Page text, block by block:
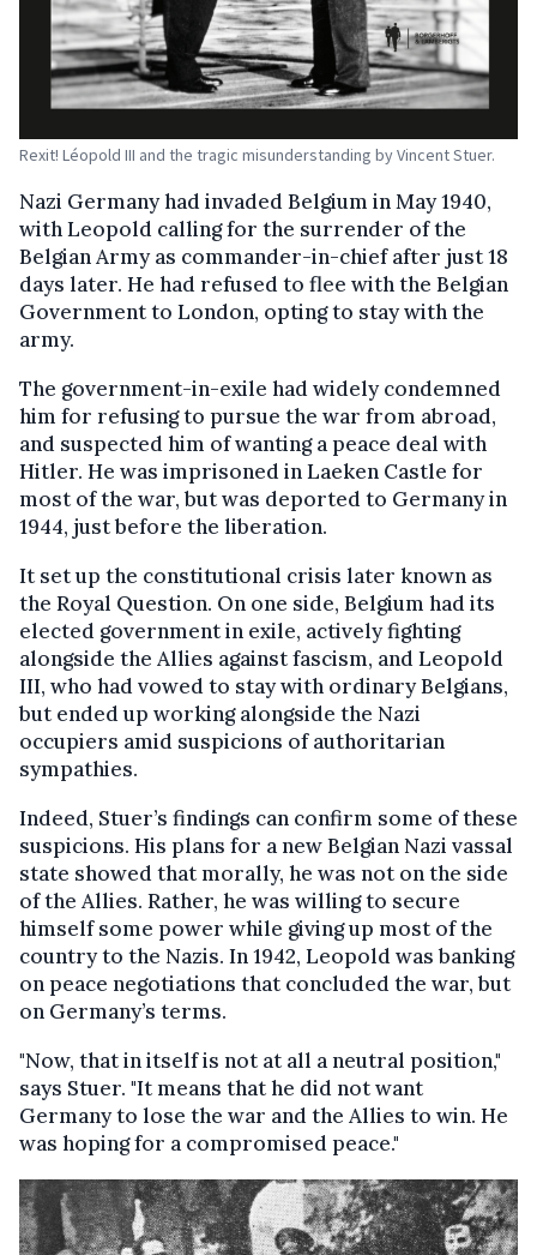
Rexit! Léopold III and the tragic misunderstanding by Vincent Stuer.
Nazi Germany had invaded Belgium in May 1940,
with Leopold calling for the surrender of the
Belgian Army as commander-in-chief after just 18
days later. He had refused to flee with the Belgian
Government to London, opting to stay with the
army.
The government-in-exile had widely condemned
him for refusing to pursue the war from abroad,
and suspected him of wanting a peace deal with
Hitler. He was imprisoned in Laeken Castle for
most of the war, but was deported to Germany in
1944, just before the liberation.
It set up the constitutional crisis later known as
the Royal Question. On one side, Belgium had its
elected government in exile, actively fighting
alongside the Allies against fascism, and Leopold
III, who had vowed to stay with ordinary Belgians,
but ended up working alongside the Nazi
occupiers amid suspicions of authoritarian
sympathies.
Indeed, Stuer’s findings can confirm some of these
suspicions. His plans for a new Belgian Nazi vassal
state showed that morally, he was not on the side
of the Allies. Rather, he was willing to secure
himself some power while giving up most of the
country to the Nazis. In 1942, Leopold was banking
on peace negotiations that concluded the war, but
on Germany’s terms.
"Now, that in itself is not at all a neutral position,"
says Stuer. "It means that he did not want
Germany to lose the war and the Allies to win. He
was hoping for a compromised peace."